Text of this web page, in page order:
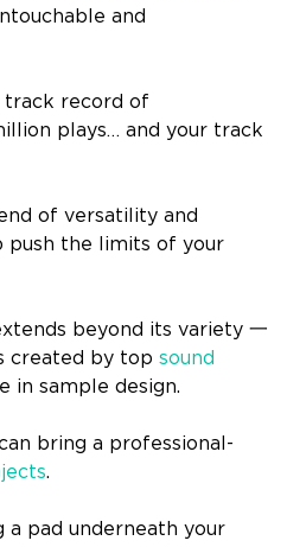
and
track record of
plays… and your track
of versatility and
push the limits of your
beyond its variety 一
created by top sound
in sample design.
bring a professional-
.
a pad underneath your